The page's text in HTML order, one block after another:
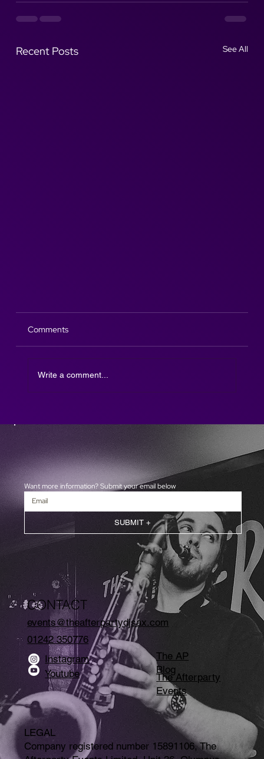
Recent Posts See All
What an Incredible Experience: The AfterParty at
Cheltenham Festival
Comments
Write a comment...
Want more information? Submit your email below
SUBMIT +
LEGAL
Company registered number 15891106, The
The Afterparty
Events
The AP
Blog
Instagram
Youtube
CONTACT
events@theafterpartydjsax.com
01242 350776